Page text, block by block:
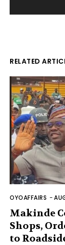
RELATED
OYOAFFAIRS -
Makinde
Shops,
to